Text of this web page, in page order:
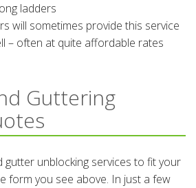
ladders
will sometimes provide this service
– often at quite affordable rates
Guttering
gutter unblocking services to fit your
form you see above. In just a few